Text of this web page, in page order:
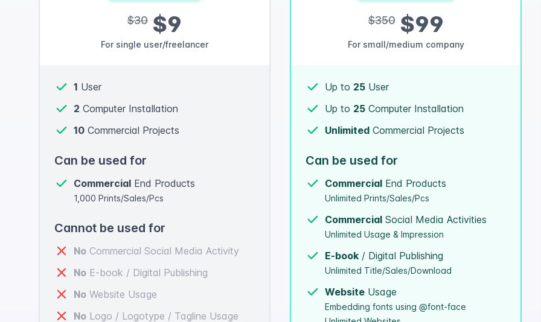
$30 $9
For single user/freelancer
1 User
2 Computer Installation
10 Commercial Projects
Can be used for
Commercial End Products
1,000 Prints/Sales/Pcs
Cannot be used for
No Commercial Social Media Activity
No E-book / Digital Publishing
No Website Usage
No Logo / Logotype / Tagline Usage
$350$99
For small/medium company
Up to 25 User
Up to 25 Computer Installation
Unlimited Commercial Projects
Can be used for
Commercial End Products
Unlimited Prints/Sales/Pcs
Commercial Social Media Activities
Unlimited Usage & Impression
E-book / Digital Publishing
Unlimited Title/Sales/Download
Website Usage
Embedding fonts using @font-face